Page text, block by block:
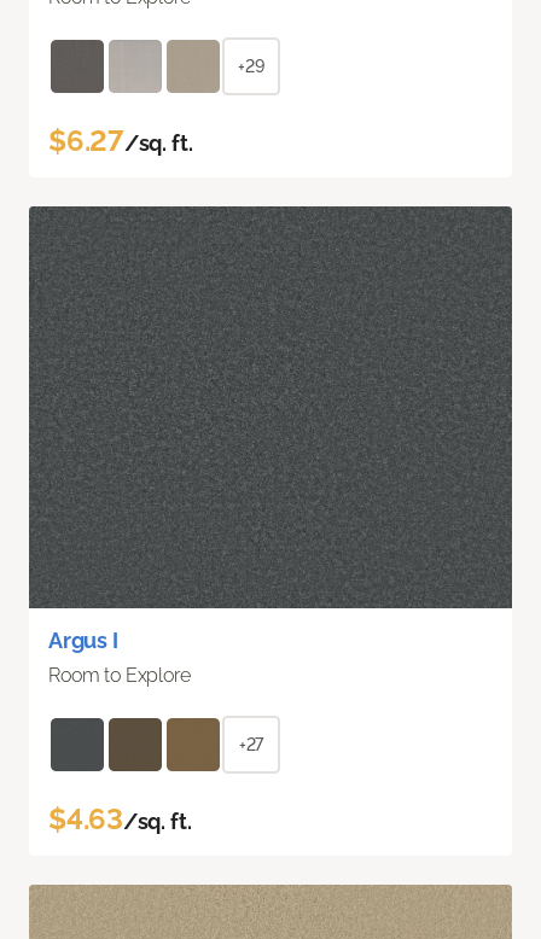
+29
$6.27/sq. ft.
Argus I
Room to Explore
+27
$4.63/sq. ft.